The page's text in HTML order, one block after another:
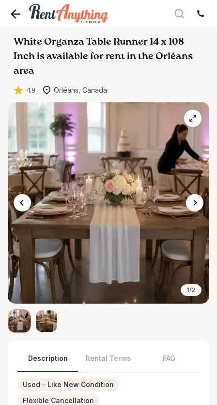
White Organza Table Runner 14 x 108
Inch is available for rent in the Orléans
area
4.9 Orléans, Canada
1/2
Description Rental Terms FAQ
Used - Like New Condition
Flexible Cancellation